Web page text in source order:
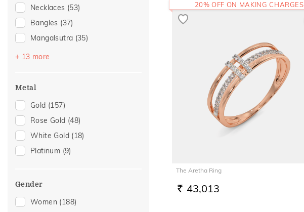
Necklaces (53)
Bangles (37)
Mangalsutra (35)
Bracelets
Nose Pins
Adjustable Rings
Brooch(1)
+ 13 more
Metal
Gold (157)
Rose Gold (48)
White Gold (18)
Platinum (9)
Gender
Women (188)
The Aretha Ring
RS. 43,013
20% OFF ON MAKING CHARGES